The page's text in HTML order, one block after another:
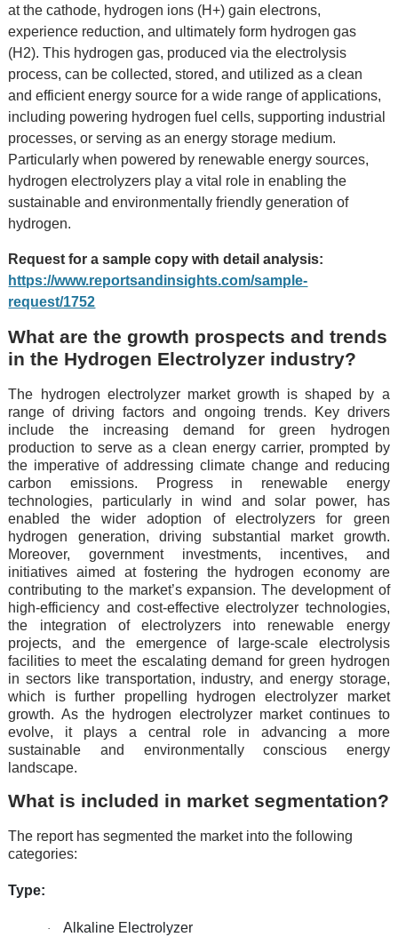
at the cathode, hydrogen ions (H+) gain electrons,
experience reduction, and ultimately form hydrogen gas
(H2). This hydrogen gas, produced via the electrolysis
process, can be collected, stored, and utilized as a clean
and efficient energy source for a wide range of applications,
including powering hydrogen fuel cells, supporting industrial
processes, or serving as an energy storage medium.
Particularly when powered by renewable energy sources,
hydrogen electrolyzers play a vital role in enabling the
sustainable and environmentally friendly generation of
hydrogen.
Request for a sample copy with detail analysis:
https://www.reportsandinsights.com/sample-
request/1752
What are the growth prospects and trends
in the Hydrogen Electrolyzer industry?
The hydrogen electrolyzer market growth is shaped by a
range of driving factors and ongoing trends. Key drivers
include the increasing demand for green hydrogen
production to serve as a clean energy carrier, prompted by
the imperative of addressing climate change and reducing
carbon emissions. Progress in renewable energy
technologies, particularly in wind and solar power, has
enabled the wider adoption of electrolyzers for green
hydrogen generation, driving substantial market growth.
Moreover, government investments, incentives, and
initiatives aimed at fostering the hydrogen economy are
contributing to the market’s expansion. The development of
high-efficiency and cost-effective electrolyzer technologies,
the integration of electrolyzers into renewable energy
projects, and the emergence of large-scale electrolysis
facilities to meet the escalating demand for green hydrogen
in sectors like transportation, industry, and energy storage,
which is further propelling hydrogen electrolyzer market
growth. As the hydrogen electrolyzer market continues to
evolve, it plays a central role in advancing a more
sustainable and environmentally conscious energy
landscape.
What is included in market segmentation?
The report has segmented the market into the following
categories:
Type:
· Alkaline Electrolyzer